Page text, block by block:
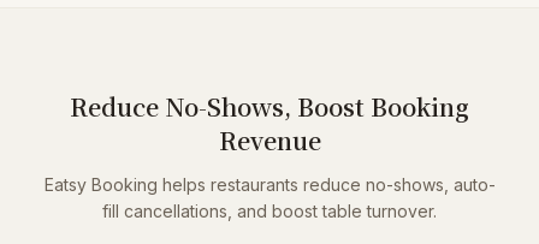
Reduce No-Shows, Boost Booking
Revenue
Eatsy Booking helps restaurants reduce no-shows, auto-
fill cancellations, and boost table turnover.